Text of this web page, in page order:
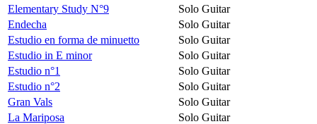
Elementary Study N°9
Solo Guitar
Endecha
Solo Guitar
Estudio en forma de minuetto
Solo Guitar
Estudio in E minor
Solo Guitar
Estudio n°1
Solo Guitar
Estudio n°2
Solo Guitar
Gran Vals
Solo Guitar
La Mariposa
Solo Guitar